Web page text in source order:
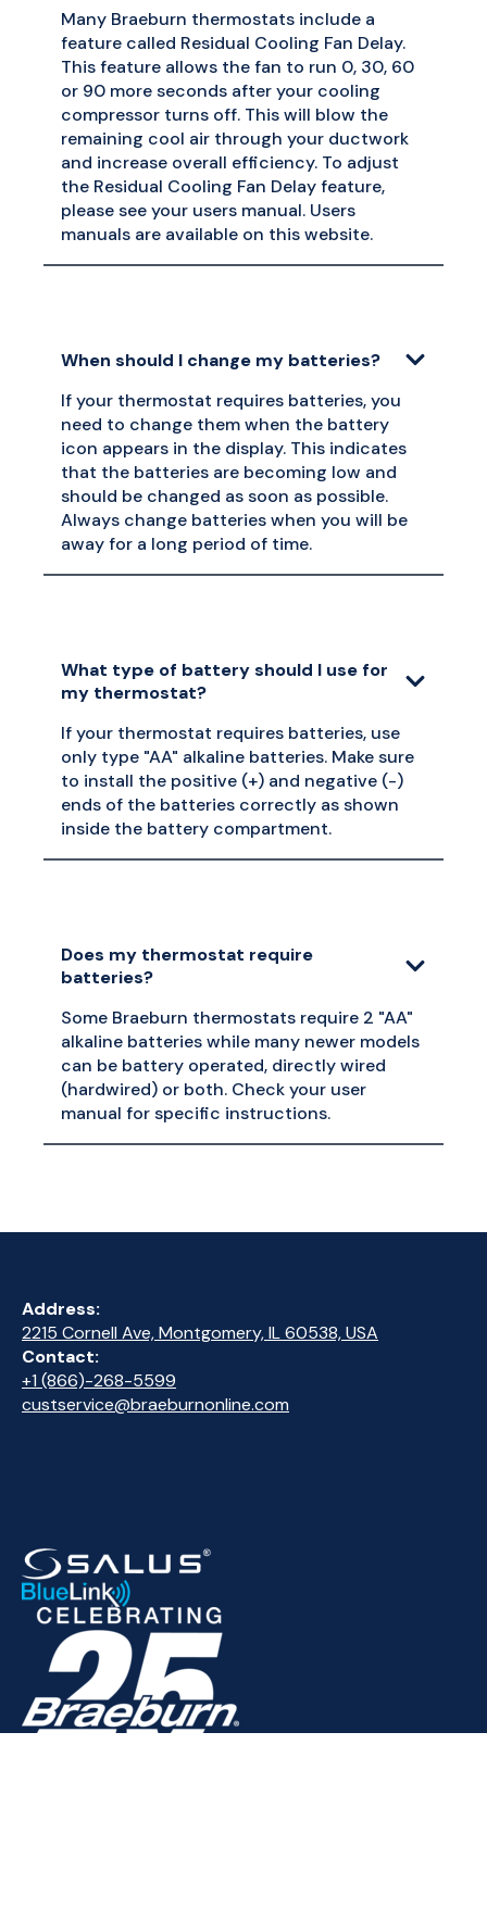
Many Braeburn thermostats include a
feature called Residual Cooling Fan Delay.
This feature allows the fan to run 0, 30, 60
or 90 more seconds after your cooling
compressor turns off. This will blow the
remaining cool air through your ductwork
and increase overall efficiency. To adjust
the Residual Cooling Fan Delay feature,
please see your users manual. Users
manuals are available on this website.
When should I change my batteries?
If your thermostat requires batteries, you
need to change them when the battery
icon appears in the display. This indicates
that the batteries are becoming low and
should be changed as soon as possible.
Always change batteries when you will be
away for a long period of time.
What type of battery should I use for
my thermostat?
If your thermostat requires batteries, use
only type "AA" alkaline batteries. Make sure
to install the positive (+) and negative (-)
ends of the batteries correctly as shown
inside the battery compartment.
Does my thermostat require
batteries?
Some Braeburn thermostats require 2 "AA"
alkaline batteries while many newer models
can be battery operated, directly wired
(hardwired) or both. Check your user
manual for specific instructions.
Address:
2215 Cornell Ave, Montgomery, IL 60538, USA
Contact:
+1 (866)-268-5599
custservice@braeburnonline.com